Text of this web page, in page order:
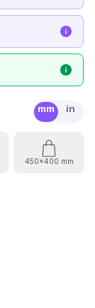
mm in
450x400 mm